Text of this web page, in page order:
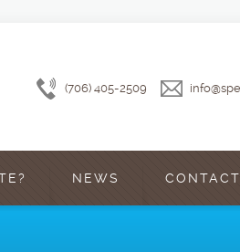
(706) 405-2509
NEWS CONTACT